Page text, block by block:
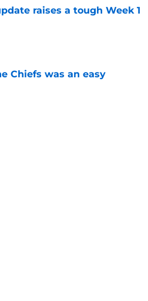
raises a tough Week 1
Chiefs was an easy